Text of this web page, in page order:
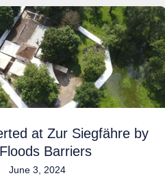
at Zur Siegfähre by
Barriers
June 3, 2024
Flooding
Averted
at
Zur
Siegfähre
NoFloods
Barriers